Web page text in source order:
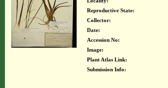
Reproductive State:
Collector:
Date:
Accession No:
Image:
Plant Atlas Link:
Submission Info: